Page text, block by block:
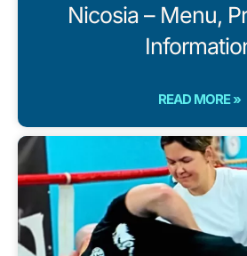
Nicosia – Menu,
READ MORE »